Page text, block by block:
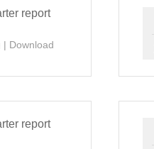
report
| Download
report